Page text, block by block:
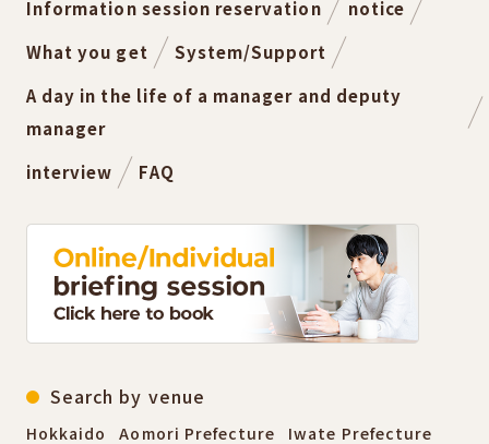
Information session reservation
notice
What you get
System/Support
A day in the life of a manager and deputy
manager
interview
FAQ
Search by venue
Hokkaido Aomori Prefecture
Iwate Prefecture